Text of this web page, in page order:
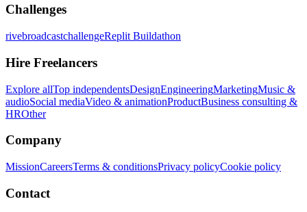
Challenges
rivebroadcastchallengeReplit Buildathon
Hire Freelancers
Explore allTop independentsDesignEngineeringMarketingMusic &
audioSocial mediaVideo & animationProductBusiness consulting &
HROther
Company
MissionCareersTerms & conditionsPrivacy policyCookie policy
Contact